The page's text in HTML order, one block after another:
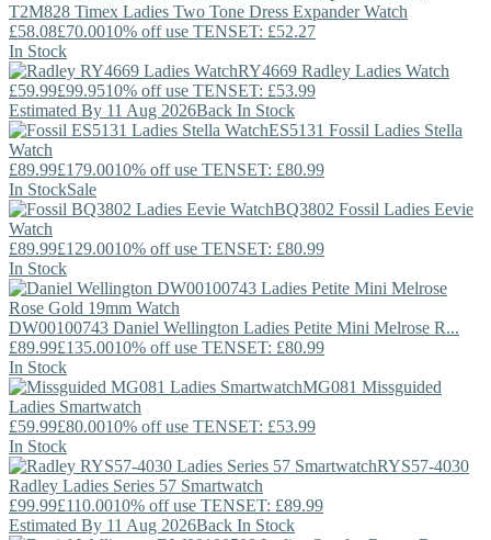
T2M828 Timex Ladies Two Tone Dress Expander Watch
£58.08£70.0010% off use TENSET: £52.27
In Stock
RY4669 Radley Ladies Watch
£59.99£99.9510% off use TENSET: £53.99
Estimated By 11 Aug 2026Back In Stock
ES5131 Fossil Ladies Stella
Watch
£89.99£179.0010% off use TENSET: £80.99
In StockSale
BQ3802 Fossil Ladies Eevie
Watch
£89.99£129.0010% off use TENSET: £80.99
In Stock
DW00100743 Daniel Wellington Ladies Petite Mini Melrose R...
£89.99£135.0010% off use TENSET: £80.99
In Stock
MG081 Missguided
Ladies Smartwatch
£59.99£80.0010% off use TENSET: £53.99
In Stock
RYS57-4030
Radley Ladies Series 57 Smartwatch
£99.99£110.0010% off use TENSET: £89.99
Estimated By 11 Aug 2026Back In Stock